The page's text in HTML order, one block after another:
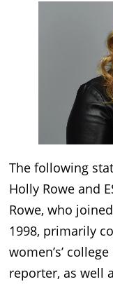
The following
Holly Rowe and
Rowe, who
1998, primarily
women’s’
reporter, as well